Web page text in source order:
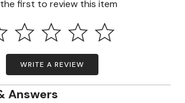
first to review this item
WRITE A REVIEW
Answers